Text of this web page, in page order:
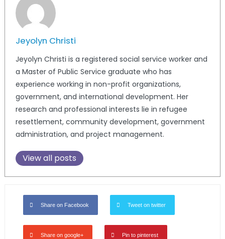
Jeyolyn Christi
Jeyolyn Christi is a registered social service worker and
a Master of Public Service graduate who has
experience working in non-profit organizations,
government, and international development. Her
research and professional interests lie in refugee
resettlement, community development, government
administration, and project management.
View all posts
Share on Facebook Tweet on twitter
Share on google+ Pin to pinterest